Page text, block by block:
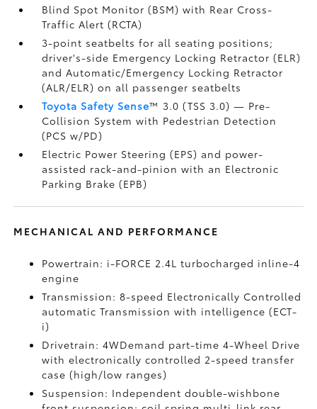
Blind Spot Monitor (BSM)with Rear Cross-
Traffic Alert (RCTA)
3-point seatbelts for all seating positions;
driver's-side Emergency Locking Retractor (ELR)
and Automatic/Emergency Locking Retractor
(ALR/ELR) on all passenger seatbelts
Toyota Safety Sense™ 3.0 (TSS 3.0)— Pre-
Collision System with Pedestrian Detection
(PCS w/PD)
Electric Power Steering (EPS) and power-
assisted rack-and-pinion with an Electronic
Parking Brake (EPB)
MECHANICAL AND PERFORMANCE
Powertrain: i-FORCE 2.4L turbocharged inline-4
engine
Transmission: 8-speed Electronically Controlled
automatic Transmission with intelligence (ECT-
i)
Drivetrain: 4WDemand part-time 4-Wheel Drive
with electronically controlled 2-speed transfer
case (high/low ranges)
Suspension: Independent double-wishbone